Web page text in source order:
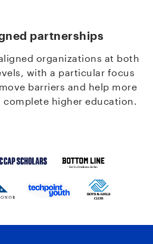
partnerships
organizations at both
with a particular focus
barriers and help more
complete higher education.